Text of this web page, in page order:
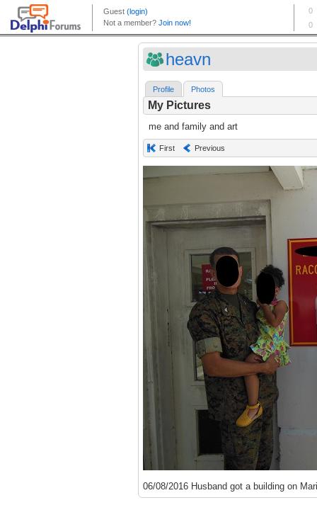
heavn
Profile Photos
My Pictures
me and family and art
First Previous
06/08/2016 Husband got a building on